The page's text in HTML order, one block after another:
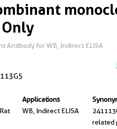
Antibody for WB, Indirect ELISA
Applications
WB, Indirect ELISA
related